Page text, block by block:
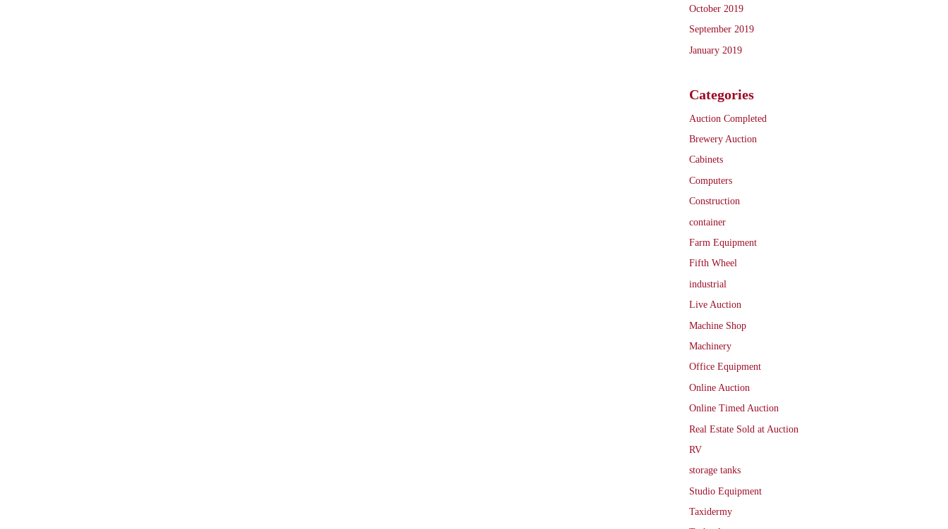
October 2019
September 2019
January 2019
Categories
Auction Completed
Brewery Auction
Cabinets
Computers
Construction
container
Farm Equipment
Fifth Wheel
industrial
Live Auction
Machine Shop
Machinery
Office Equipment
Online Auction
Online Timed Auction
Real Estate Sold at Auction
RV
storage tanks
Studio Equipment
Taxidermy